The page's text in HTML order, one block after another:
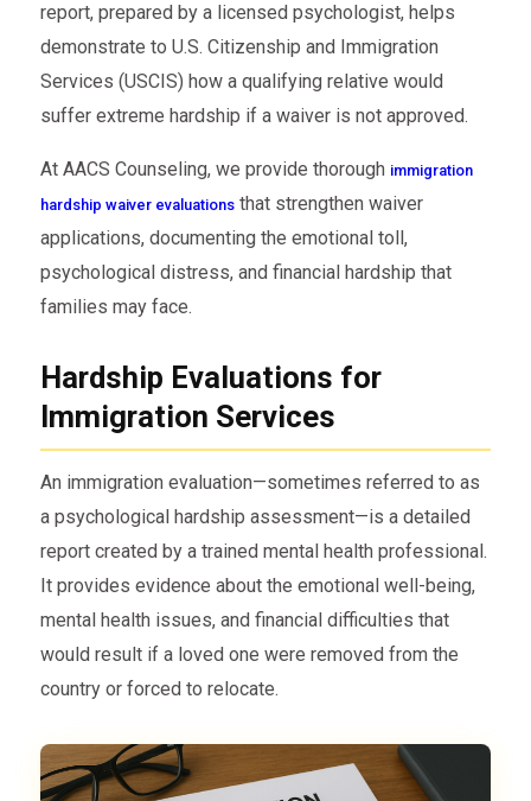
report, prepared by a licensed psychologist, helps
demonstrate to U.S. Citizenship and Immigration
Services (USCIS) how a qualifying relative would
suffer extreme hardship if a waiver is not approved.
At AACS Counseling, we provide thorough immigration
hardship waiver evaluationsthat strengthen waiver
applications, documenting the emotional toll,
psychological distress, and financial hardship that
families may face.
Hardship Evaluations for
Immigration Services
An immigration evaluation—sometimes referred to as
a psychological hardship assessment—is a detailed
report created by a trained mental health professional.
It provides evidence about the emotional well-being,
mental health issues, and financial difficulties that
would result if a loved one were removed from the
country or forced to relocate.